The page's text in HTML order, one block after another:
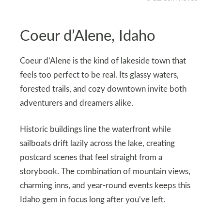
Coeur d’Alene, Idaho
Coeur d’Alene is the kind of lakeside town that
feels too perfect to be real. Its glassy waters,
forested trails, and cozy downtown invite both
adventurers and dreamers alike.
Historic buildings line the waterfront while
sailboats drift lazily across the lake, creating
postcard scenes that feel straight from a
storybook. The combination of mountain views,
charming inns, and year-round events keeps this
Idaho gem in focus long after you’ve left.